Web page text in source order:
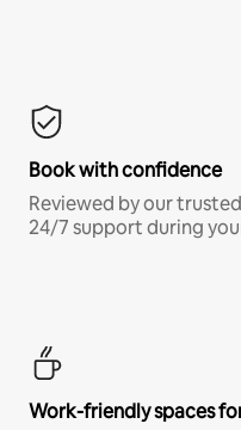
Book with confidence
Reviewed by our
24/7 support during
Work-friendly spaces